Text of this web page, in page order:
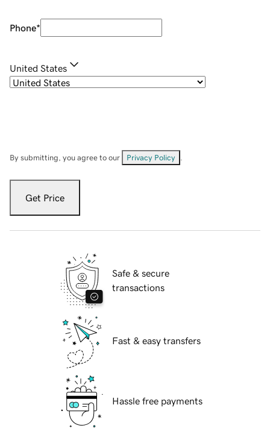
Phone*
United States
By submitting, you agree to our Privacy Policy
Get Price
Safe & secure
transactions
Fast & easy transfers
Hassle free payments